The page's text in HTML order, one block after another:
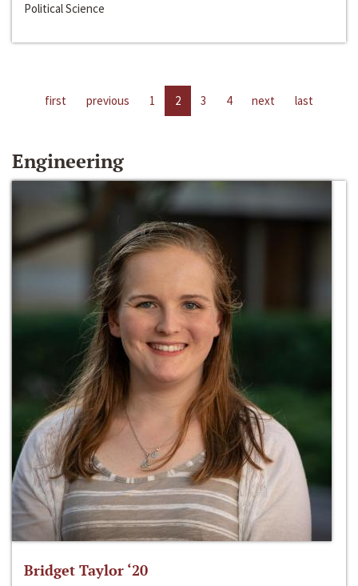
Political Science
first previous 1 2 3 4 next last
Engineering
Bridget Taylor ‘20